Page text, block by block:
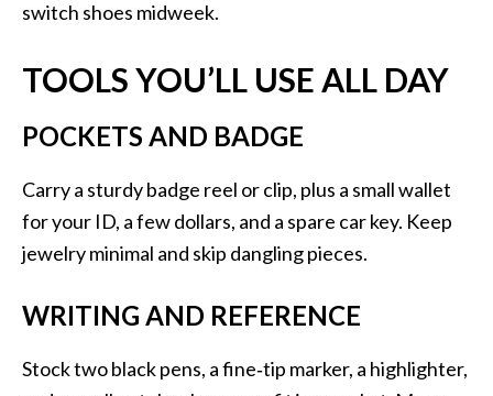
switch shoes midweek.
TOOLS YOU’LL USE ALL DAY
POCKETS AND BADGE
Carry a sturdy badge reel or clip, plus a small wallet
for your ID, a few dollars, and a spare car key. Keep
jewelry minimal and skip dangling pieces.
WRITING AND REFERENCE
Stock two black pens, a fine‑tip marker, a highlighter,